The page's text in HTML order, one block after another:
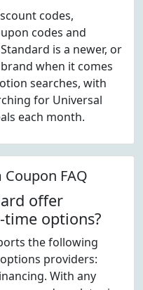
codes,
codes and
is a newer, or
when it comes
searches, with
for Universal
each month.
FAQ
offer
options?
the following
providers:
With any